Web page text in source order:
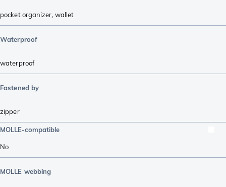
pocket organizer, wallet
Waterproof
waterproof
Fastened by
zipper
MOLLE-compatible
No
MOLLE webbing